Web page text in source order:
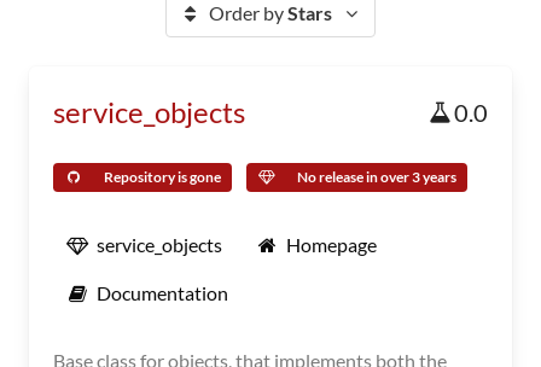
Order byStars
service_objects 0.0
Repository is gone No release in over 3 years
service_objects Homepage
Documentation
Base class for objects, that implements both the